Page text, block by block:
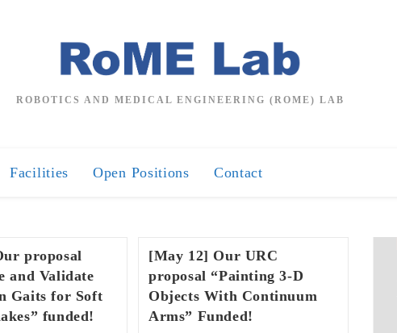
ROBOTICS AND MEDICAL ENGINEERING (ROME) LAB
Facilities Open Positions Contact
proposal
and Validate
Gaits for Soft
funded!
[May 12] Our URC
proposal “Painting 3-D
Objects With Continuum
Arms” Funded!